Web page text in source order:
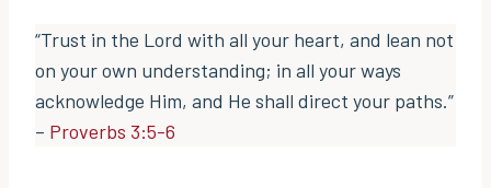
“Trust in the Lord with all your heart, and lean not
on your own understanding; in all your ways
acknowledge Him, and He shall direct your paths.”
– Proverbs 3:5-6